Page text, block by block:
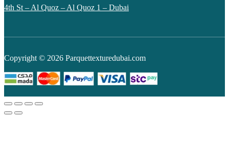
4th St – Al Quoz – Al Quoz 1 – Dubai
Copyright © 2026 Parquettexturedubai.com